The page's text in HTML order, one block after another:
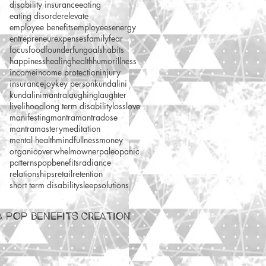
disability insuranceeating
eating disorderelevate
employee benefitsemployeesenergy
entrepreneurexpensesfamilyfear
focusfoodfounderfungoalshabits
happinesshealinghealthhumorillness
incomeincome protectioninjury
insurancejoykey personkundalini
kundalinimantralaughinglaughter
livelihoodlong term disabilitylosslove
manifestingmantramantradose
mantramasterymeditation
mental healthmindfullnessmoney
organicoverwhelmownerpaleopanic
patternspopbenefitsradiance
relationshipsretailretention
short term disabilitysleepsolutions
POP BENEFITS CREATION